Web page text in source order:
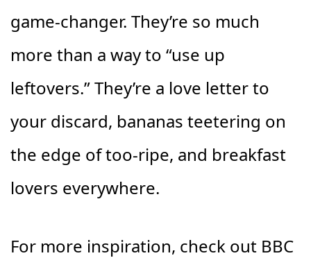
game-changer. They’re so much
more than a way to “use up
leftovers.” They’re a love letter to
your discard, bananas teetering on
the edge of too-ripe, and breakfast
lovers everywhere.
For more inspiration, check out BBC